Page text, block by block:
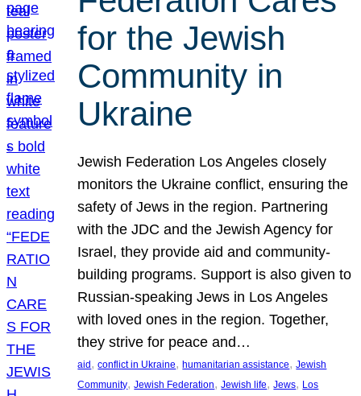
for the Jewish
Community in
Ukraine
Jewish Federation Los Angeles closely
monitors the Ukraine conflict, ensuring the
safety of Jews in the region. Partnering
with the JDC and the Jewish Agency for
Israel, they provide aid and community-
building programs. Support is also given to
Russian-speaking Jews in Los Angeles
with loved ones in the region. Together,
they strive for peace and…
aid , conflict in Ukraine, humanitarian assistance, Jewish
Community, Jewish Federation, Jewish life, Jews, Los